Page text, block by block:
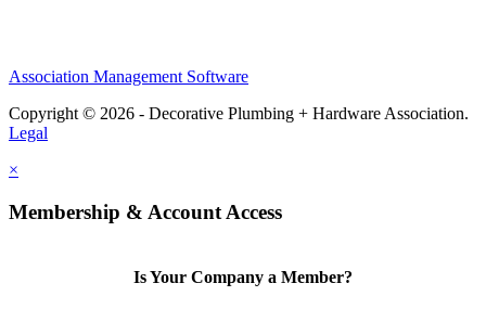
Association Management Software
Copyright © 2026 - Decorative Plumbing + Hardware Association.
Legal
×
Membership & Account Access
Is Your Company a Member?